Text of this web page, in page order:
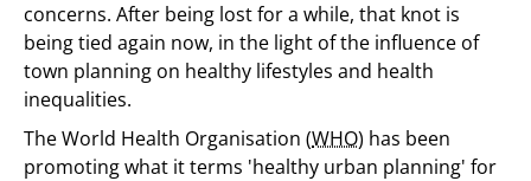
concerns. After being lost for a while, that knot is
being tied again now, in the light of the influence of
town planning on healthy lifestyles and health
inequalities.
The World Health Organisation (WHO) has been
promoting what it terms 'healthy urban planning' for